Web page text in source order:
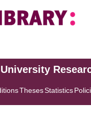
ThesesStatistics